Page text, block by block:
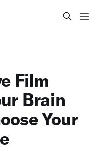
Film
Brain
Your